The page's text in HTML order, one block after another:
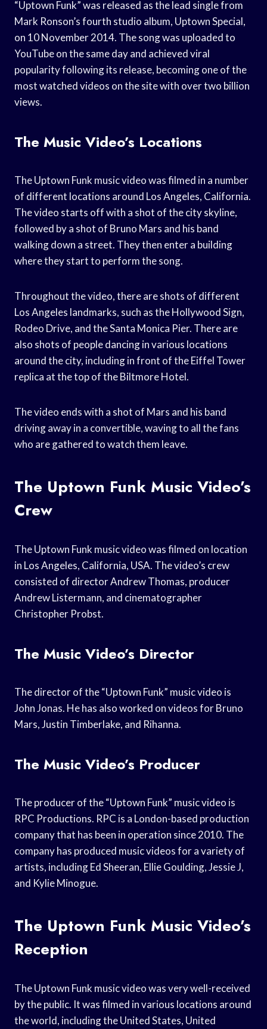
“Uptown Funk” was released as the lead single from
Mark Ronson’s fourth studio album, Uptown Special,
on 10 November 2014. The song was uploaded to
YouTube on the same day and achieved viral
popularity following its release, becoming one of the
most watched videos on the site with over two billion
views.
The Music Video’s Locations
The Uptown Funk music video was filmed in a number
of different locations around Los Angeles, California.
The video starts off with a shot of the city skyline,
followed by a shot of Bruno Mars and his band
walking down a street. They then enter a building
where they start to perform the song.
Throughout the video, there are shots of different
Los Angeles landmarks, such as the Hollywood Sign,
Rodeo Drive, and the Santa Monica Pier. There are
also shots of people dancing in various locations
around the city, including in front of the Eiffel Tower
replica at the top of the Biltmore Hotel.
The video ends with a shot of Mars and his band
driving away in a convertible, waving to all the fans
who are gathered to watch them leave.
The Uptown Funk Music Video’s
Crew
The Uptown Funk music video was filmed on location
in Los Angeles, California, USA. The video’s crew
consisted of director Andrew Thomas, producer
Andrew Listermann, and cinematographer
Christopher Probst.
The Music Video’s Director
The director of the “Uptown Funk” music video is
John Jonas. He has also worked on videos for Bruno
Mars, Justin Timberlake, and Rihanna.
The Music Video’s Producer
The producer of the “Uptown Funk” music video is
RPC Productions. RPC is a London-based production
company that has been in operation since 2010. The
company has produced music videos for a variety of
artists, including Ed Sheeran, Ellie Goulding, Jessie J,
and Kylie Minogue.
The Uptown Funk Music Video’s
Reception
The Uptown Funk music video was very well-received
by the public. It was filmed in various locations around
the world, including the United States, United